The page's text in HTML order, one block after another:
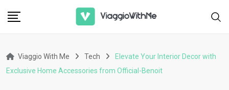
Viaggio With Me Tech
Elevate Your Interior Decor with
Exclusive Home Accessories from Official-Benoit